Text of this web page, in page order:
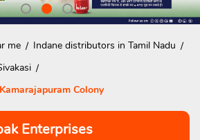
me
Indane distributors in Tamil Nadu
Colony
Enterprises